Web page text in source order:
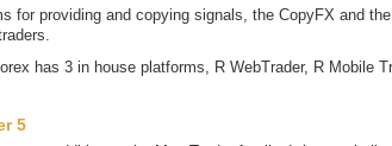
for providing and copying signals, the CopyFX and
has 3 in house platforms, R WebTrader, R Mobile
5